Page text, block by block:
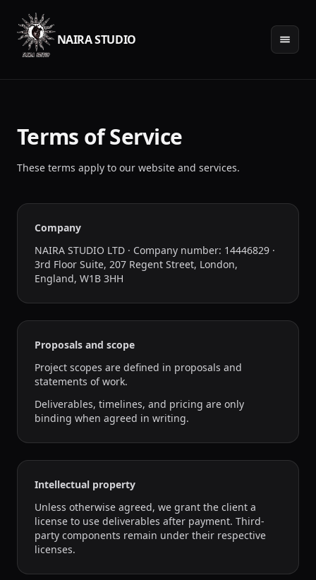
NAIRA STUDIO
Terms of Service
These terms apply to our website and services.
Company
NAIRA STUDIO LTD · Company number: 14446829 ·
3rd Floor Suite, 207 Regent Street, London,
England, W1B 3HH
Proposals and scope
Project scopes are defined in proposals and
statements of work.
Deliverables, timelines, and pricing are only
binding when agreed in writing.
Intellectual property
Unless otherwise agreed, we grant the client a
license to use deliverables after payment. Third-
party components remain under their respective
licenses.